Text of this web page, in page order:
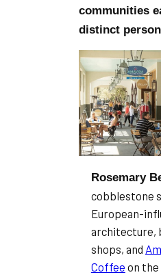
communities
distinct
Rosemary
cobblestone
European-
architecture,
shops, and
Coffee on